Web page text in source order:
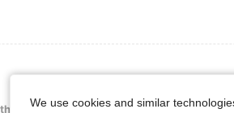
/ 10.2 in, Color: Beige, Size: EUR41
26.0 cm / 10.2 in Color:Beige Size:
We use cookies and similar